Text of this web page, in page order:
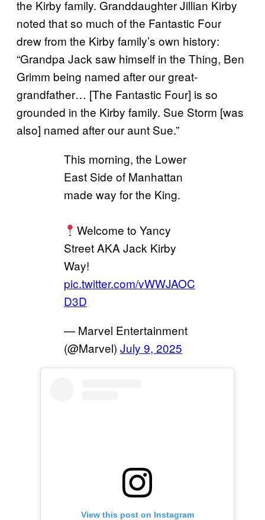
the Kirby family. Granddaughter Jillian Kirby
noted that so much of the Fantastic Four
drew from the Kirby family’s own history:
“Grandpa Jack saw himself in the Thing, Ben
Grimm being named after our great-
grandfather… [The Fantastic Four] is so
grounded in the Kirby family. Sue Storm [was
also] named after our aunt Sue.”
This morning, the Lower
East Side of Manhattan
made way for the King.
Welcome to Yancy
Street AKA Jack Kirby
Way!
pic.twitter.com/vWWJAOC
D3D
— Marvel Entertainment
(@Marvel) July 9, 2025
View this post on Instagram